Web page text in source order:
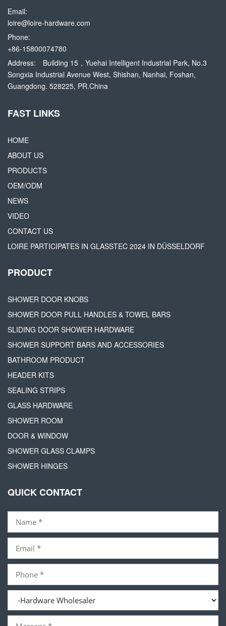
Email:
loire@loire-hardware.com
Phone:
+86-15800074780
Address:
Building 15，Yuehai Intelligent Industrial Park, No.3
Songxia Industrial Avenue West, Shishan, Nanhai, Foshan,
Guangdong. 528225, PR.China
FAST LINKS
HOME
ABOUT US
PRODUCTS
OEM/ODM
NEWS
VIDEO
CONTACT US
LOIRE PARTICIPATES IN GLASSTEC 2024 IN DÜSSELDORF
PRODUCT
SHOWER DOOR KNOBS
SHOWER DOOR PULL HANDLES & TOWEL BARS
SLIDING DOOR SHOWER HARDWARE
SHOWER SUPPORT BARS AND ACCESSORIES
BATHROOM PRODUCT
HEADER KITS
SEALING STRIPS
GLASS HARDWARE
SHOWER ROOM
DOOR & WINDOW
SHOWER GLASS CLAMPS
SHOWER HINGES
QUICK CONTACT